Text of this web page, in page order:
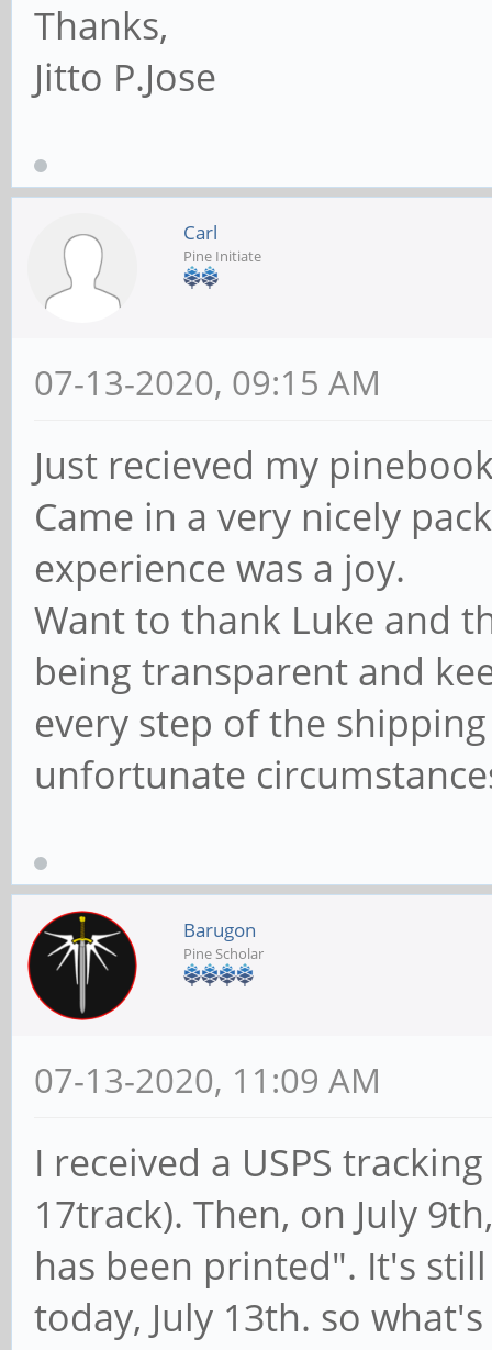
Thanks,
Jitto P.Jose
Carl
Pine Initiate
07-13-2020, 09:15 AM
Just recieved my
Came in a very nicely
experience was a joy.
Want to thank Luke and
being transparent and
every step of the
unfortunate
Barugon
Pine Scholar
07-13-2020, 11:09 AM
I received a USPS
17track). Then, on July
has been printed". It's
today, July 13th. so